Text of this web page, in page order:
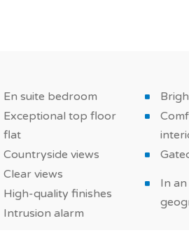
En suite bedroom
Exceptional top floor
flat
Countryside views
Clear views
High-quality finishes
Intrusion alarm
In